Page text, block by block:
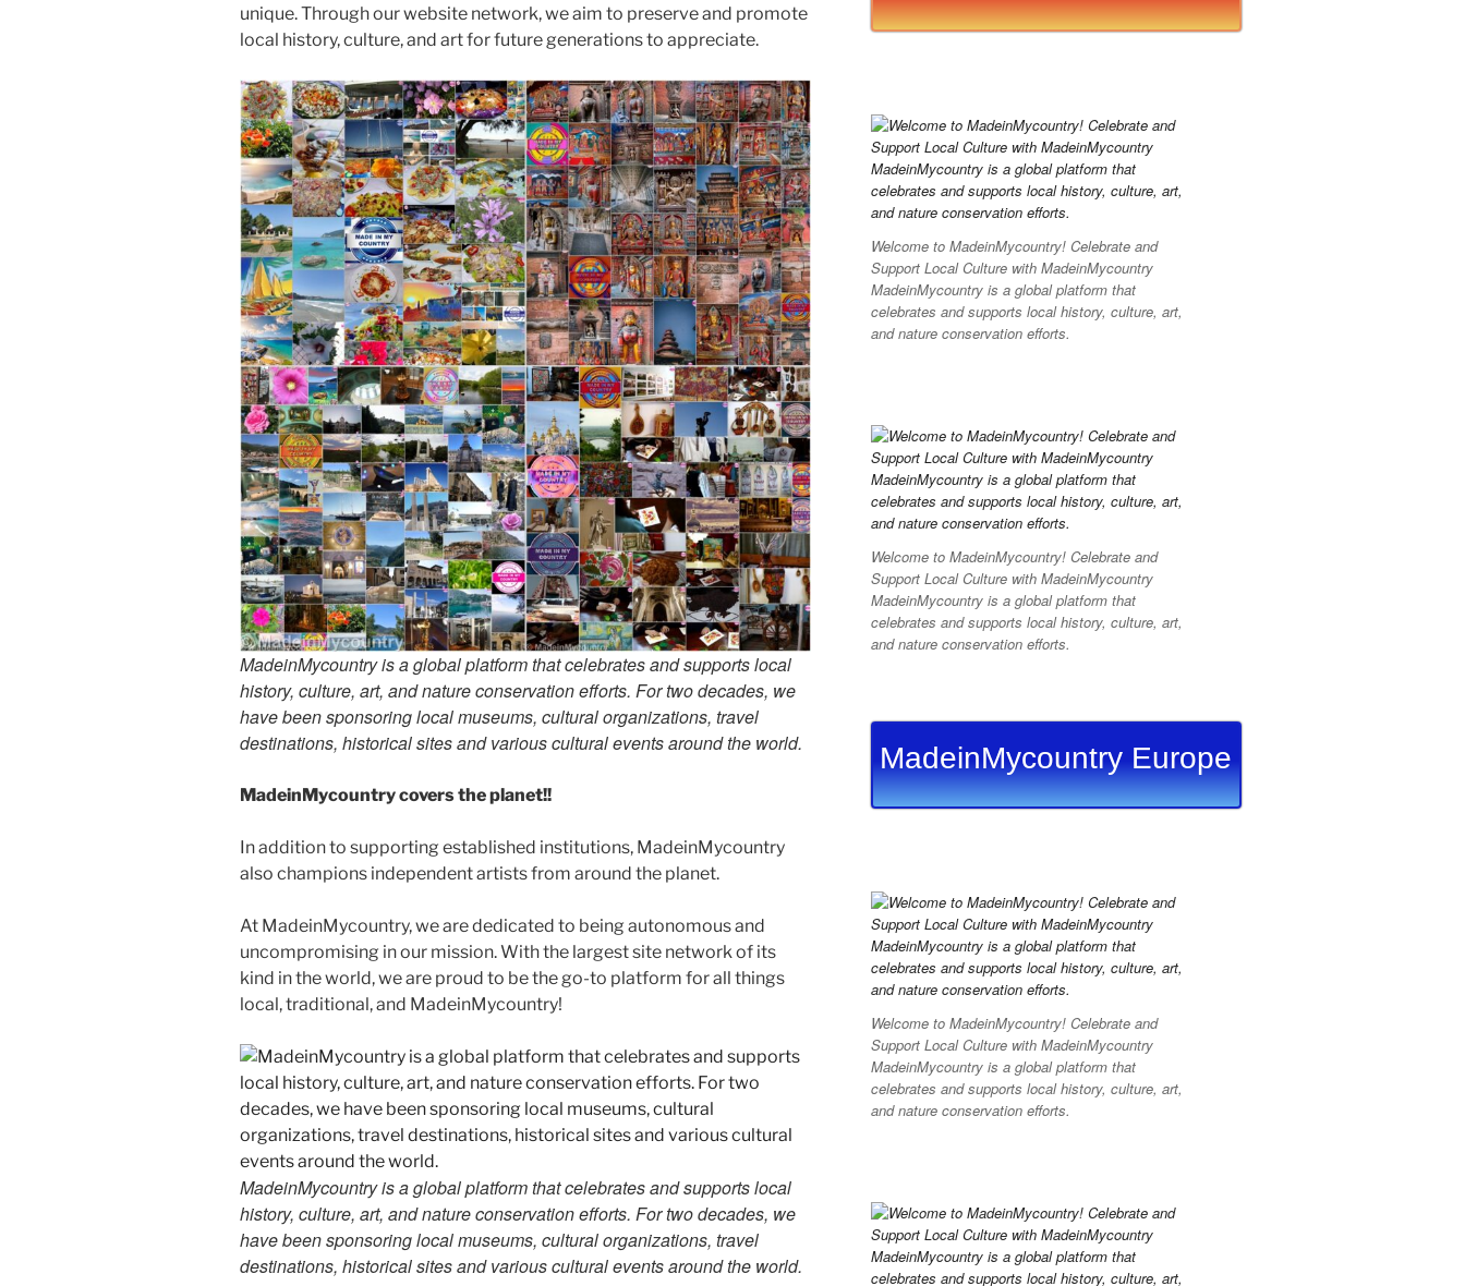
unique. Through our website network, we aim to preserve and promote
local history, culture, and art for future generations to appreciate.
MadeinMycountry is a global platform that celebrates and supports local
history, culture, art, and nature conservation efforts. For two decades, we
have been sponsoring local museums, cultural organizations, travel
destinations, historical sites and various cultural events around the world.
MadeinMycountry covers the planet!!
In addition to supporting established institutions, MadeinMycountry
also champions independent artists from around the planet.
At MadeinMycountry, we are dedicated to being autonomous and
uncompromising in our mission. With the largest site network of its
kind in the world, we are proud to be the go-to platform for all things
local, traditional, and MadeinMycountry!
MadeinMycountry is a global platform that celebrates and supports local
history, culture, art, and nature conservation efforts. For two decades, we
have been sponsoring local museums, cultural organizations, travel
destinations, historical sites and various cultural events around the world.
Welcome to MadeinMycountry! Celebrate and
Support Local Culture with MadeinMycountry
MadeinMycountry is a global platform that
celebrates and supports local history, culture, art,
and nature conservation efforts.
Welcome to MadeinMycountry! Celebrate and
Support Local Culture with MadeinMycountry
MadeinMycountry is a global platform that
celebrates and supports local history, culture, art,
and nature conservation efforts.
MadeinMycountry Europe
Welcome to MadeinMycountry! Celebrate and
Support Local Culture with MadeinMycountry
MadeinMycountry is a global platform that
celebrates and supports local history, culture, art,
and nature conservation efforts.